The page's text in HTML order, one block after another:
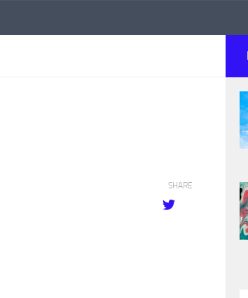
SHARE